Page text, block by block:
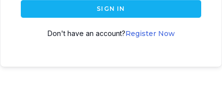
SIGN IN
Don't have an account?Register Now